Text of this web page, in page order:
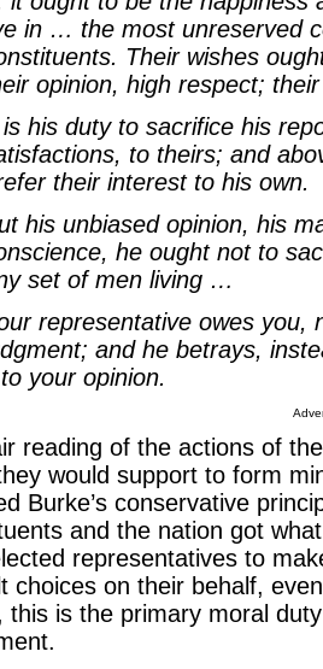
in … the most unreserved
Their wishes
opinion, high respect;
his duty to sacrifice his
to theirs; and
their interest to his own.
his unbiased opinion, his
he ought not to
set of men living …
representative owes you,
and he betrays,
your opinion.
reading of the actions of
would support to form
Burke’s conservative
and the nation got
representatives to
choices on their behalf,
this is the primary moral